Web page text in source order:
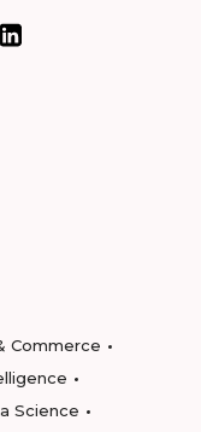
Commerce
Science